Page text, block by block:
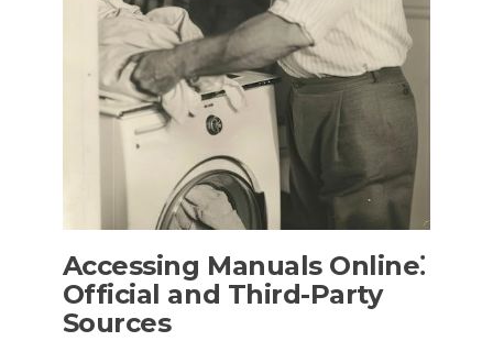
Accessing Manuals Online⁚
Official and Third-Party
Sources